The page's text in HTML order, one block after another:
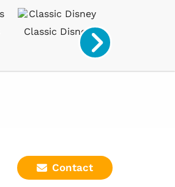
Classic Disney
Contact